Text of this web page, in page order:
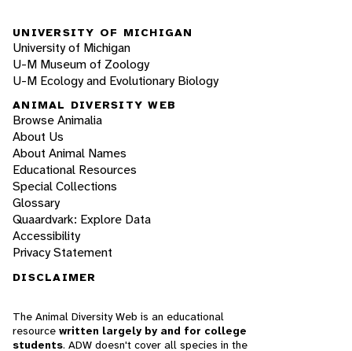
UNIVERSITY OF MICHIGAN
University of Michigan
U-M Museum of Zoology
U-M Ecology and Evolutionary Biology
ANIMAL DIVERSITY WEB
Browse Animalia
About Us
About Animal Names
Educational Resources
Special Collections
Glossary
Quaardvark: Explore Data
Accessibility
Privacy Statement
DISCLAIMER
The Animal Diversity Web is an educational
resource written largely by and for college
students. ADW doesn't cover all species in the